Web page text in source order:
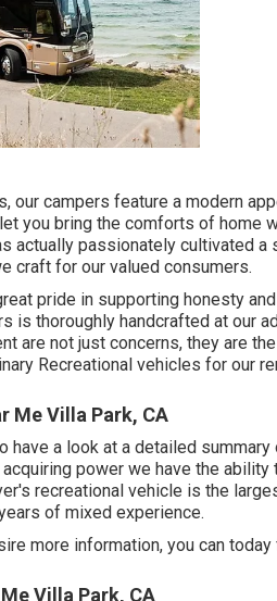
our campers feature a modern
you bring the comforts of home
actually passionately cultivated
craft for our valued consumers.
pride in supporting honesty
is thoroughly handcrafted at our
are not just concerns, they are
Recreational vehicles for our
Me Villa Park, CA
have a look at a detailed
power we have the
recreational vehicle is the
of mixed experience.
more information, you can
Villa Park, CA